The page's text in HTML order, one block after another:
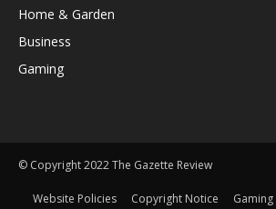
Home & Garden
Business
Gaming
© Copyright 2022 The Gazette Review
Website Policies Copyright Notice Gaming